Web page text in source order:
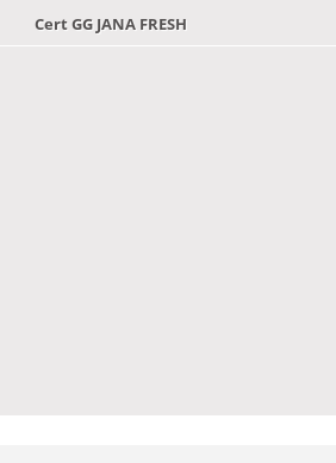
Cert GG JANA FRESH